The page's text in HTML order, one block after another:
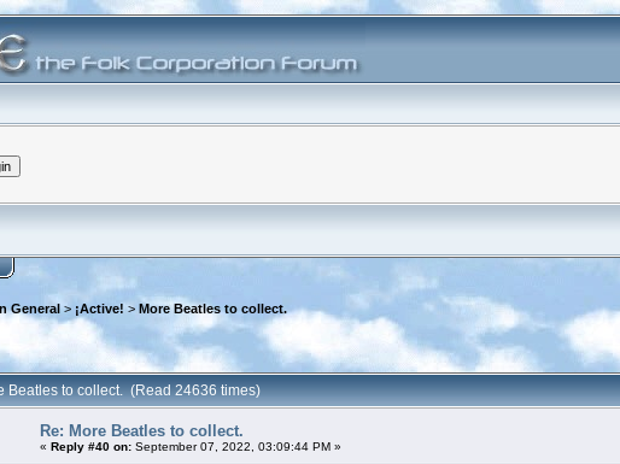
General > ¡Active! > More Beatles to collect.
Beatles to collect. (Read 24636 times)
Re: More Beatles to collect.
« Reply #40 on: September 07, 2022, 03:09:44 PM »